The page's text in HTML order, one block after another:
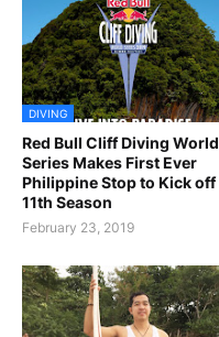
DIVING
Red Bull Cliff Diving World
Series Makes First Ever
Philippine Stop to Kick off
11th Season
February 23, 2019